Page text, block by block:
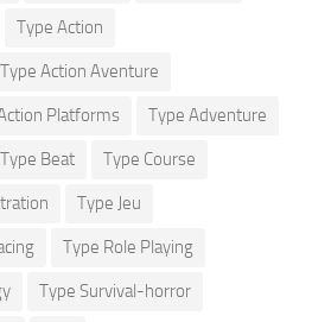
Type Action
Type Action Aventure
Platforms Type Adventure
Type Beat Type Course
Type Jeu
Type Role Playing
Type Survival-horror